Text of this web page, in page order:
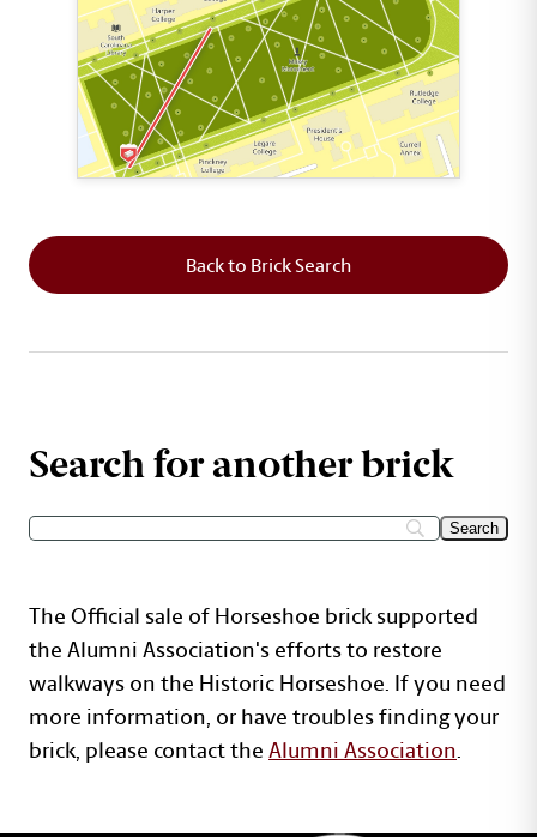
Back to Brick Search
Search for another brick
The Official sale of Horseshoe brick supported
the Alumni Association's efforts to restore
walkways on the Historic Horseshoe. If you need
more information, or have troubles finding your
brick, please contact theAlumni Association.